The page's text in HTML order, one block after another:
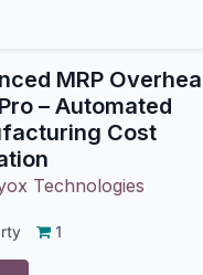
MRP
– Automated
Cost
Technologies
1